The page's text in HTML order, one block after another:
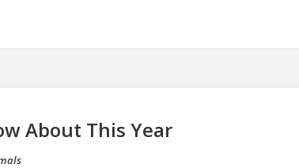
About This Year